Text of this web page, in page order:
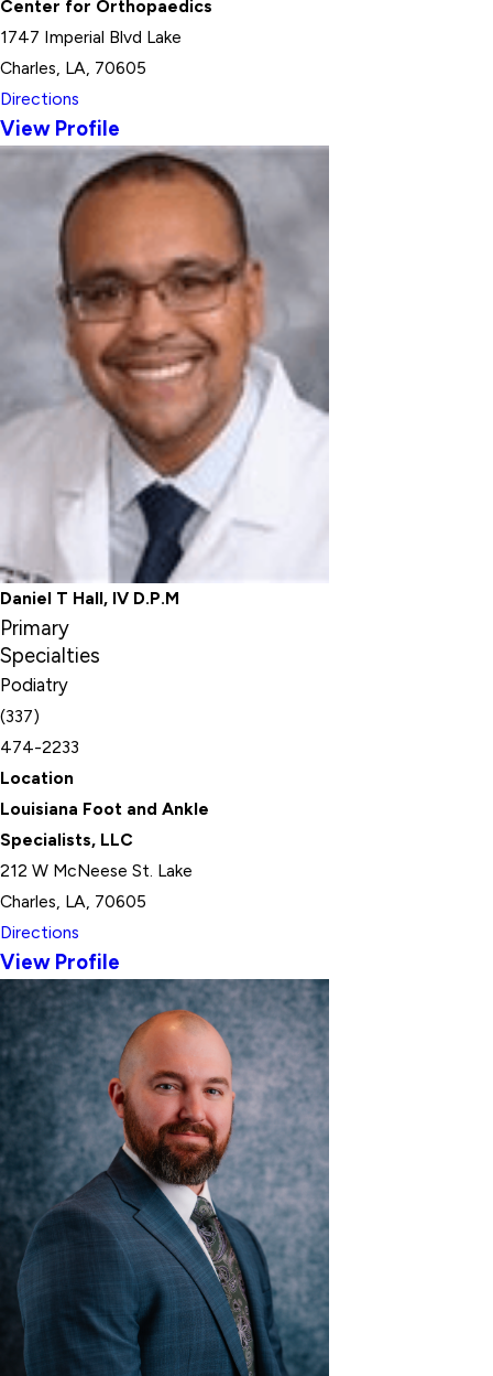
Center for Orthopaedics
1747 Imperial Blvd Lake
Charles, LA, 70605
Directions
View Profile
Daniel T Hall, IV D.P.M
Primary
Specialties
Podiatry
(337)
474-2233
Location
Louisiana Foot and Ankle
Specialists, LLC
212 W McNeese St. Lake
Charles, LA, 70605
Directions
View Profile